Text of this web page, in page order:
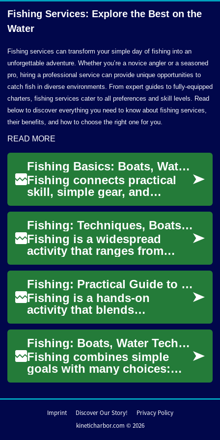
Fishing Services: Explore the Best on the
Water
Fishing services can transform your simple day of fishing into an
unforgettable adventure. Whether you’re a novice angler or a seasoned
pro, hiring a professional service can provide unique opportunities to
catch fish in diverse environments. From expert guides to fully-equipped
charters, fishing services cater to all preferences and skill levels. Read
below to discover everything you need to know about fishing services,
their benefits, and how to choose the right one for you.
READ MORE
Fishing Basics: Boats, Water, and Catching Bass
Fishing connects practical
skill, simple gear, and
knowledge of water and fish
behavior. Whether you’re
standing on a...
Fishing: Techniques, Boats, and Water Safety
Fishing is a widespread
activity that ranges from
casual shore angling to
organized tournaments and
commercial operat...
Fishing: Practical Guide to Boats, Water, and Techniques
Fishing is a hands-on
activity that blends
knowledge of water, gear,
and behavior of target
species. Whether you fish...Fishing: Boats, Water Techniques, and Bass Boat Basics
Fishing combines simple
goals with many choices:
where on the water to go,
read conditions,...
Imprint Discover Our Story!
Privacy Policy
kineticharbor.com © 2026